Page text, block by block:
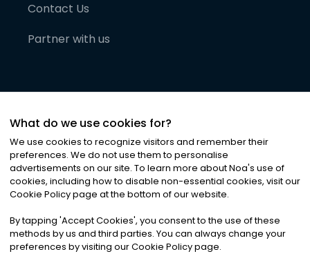
Contact Us
Partner with us
©2026Noa News Ltd. ALL RIGHTS RESERVED
Privacy|Terms & Conditions|Cookies
What do we use cookies for?
We use cookies to recognize visitors and remember their
preferences. We do not use them to personalise
advertisements on our site. To learn more about Noa's use of
cookies, including how to disable non-essential cookies, visit our
Cookie Policy page at the bottom of our website.
By tapping 'Accept Cookies', you consent to the use of these
methods by us and third parties. You can always change your
preferences by visiting our Cookie Policy page.